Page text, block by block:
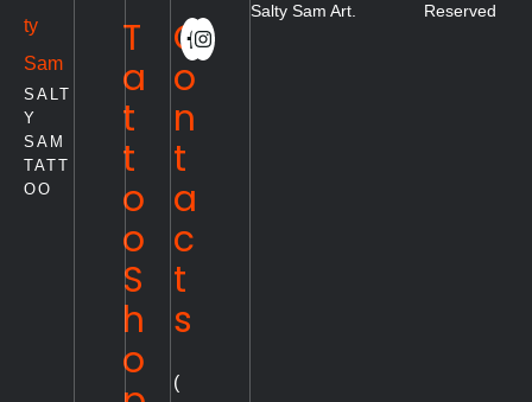
T
a
t
t
o
o
S
h
o
SALT
Y
SAM
TATT
OO
C
o
n
t
a
c
t
s
(
Salty Sam Art.
Reserved